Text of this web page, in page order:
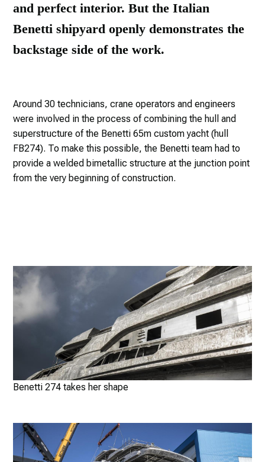
and perfect interior. But the Italian
Benetti shipyard openly demonstrates the
backstage side of the work.
Around 30 technicians, crane operators and engineers
were involved in the process of combining the hull and
superstructure of the Benetti 65m custom yacht (hull
FB274). To make this possible, the Benetti team had to
provide a welded bimetallic structure at the junction point
from the very beginning of construction.
Benetti 274 takes her shape